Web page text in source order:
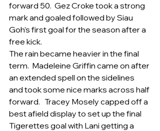
forward 50.  Gez Croke took a strong
mark and goaled followed by Siau
Goh’s first goal for the season after a
free kick.
The rain became heavier in the final
term.  Madeleine Griffin came on after
an extended spell on the sidelines
and took some nice marks across half
forward.   Tracey Mosely capped off a
best afield display to set up the final
Tigerettes goal with Lani getting a